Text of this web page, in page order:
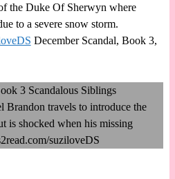
the Duke Of Sherwyn where
to a severe snow storm.
December Scandal, Book 3,